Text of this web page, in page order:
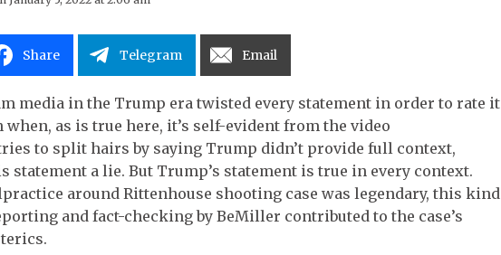
Share Telegram Email
media in the Trump era twisted every statement in order to rate it
when, as is true here, it’s self-evident from the video
to split hairs by saying Trump didn’t provide full context,
statement a lie. But Trump’s statement is true in every context.
around Rittenhouse shooting case was legendary, this kind
and fact-checking by BeMiller contributed to the case’s